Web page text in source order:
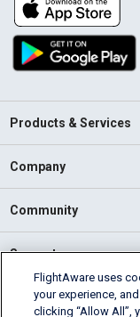
Products & Services
Company
Community
Support
English (USA)
FlightAware uses
your experience,
clicking “Allow All”,